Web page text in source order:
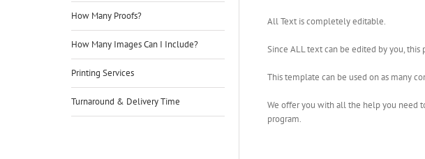
How Many Proofs?
How Many Images Can I Include?
Printing Services
Turnaround & Delivery Time
All Text is completely editable.
Since ALL text can be edited by you, this
This template can be used on as many
We offer you with all the help you need
program.